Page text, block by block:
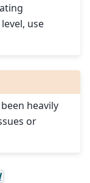
use
heavily
or